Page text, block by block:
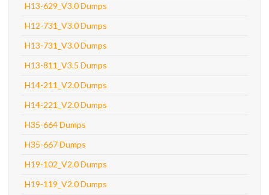
H13-629_V3.0 Dumps
H12-731_V3.0 Dumps
H13-731_V3.0 Dumps
H13-811_V3.5 Dumps
H14-211_V2.0 Dumps
H14-221_V2.0 Dumps
H35-664 Dumps
H35-667 Dumps
H19-102_V2.0 Dumps
H19-119_V2.0 Dumps